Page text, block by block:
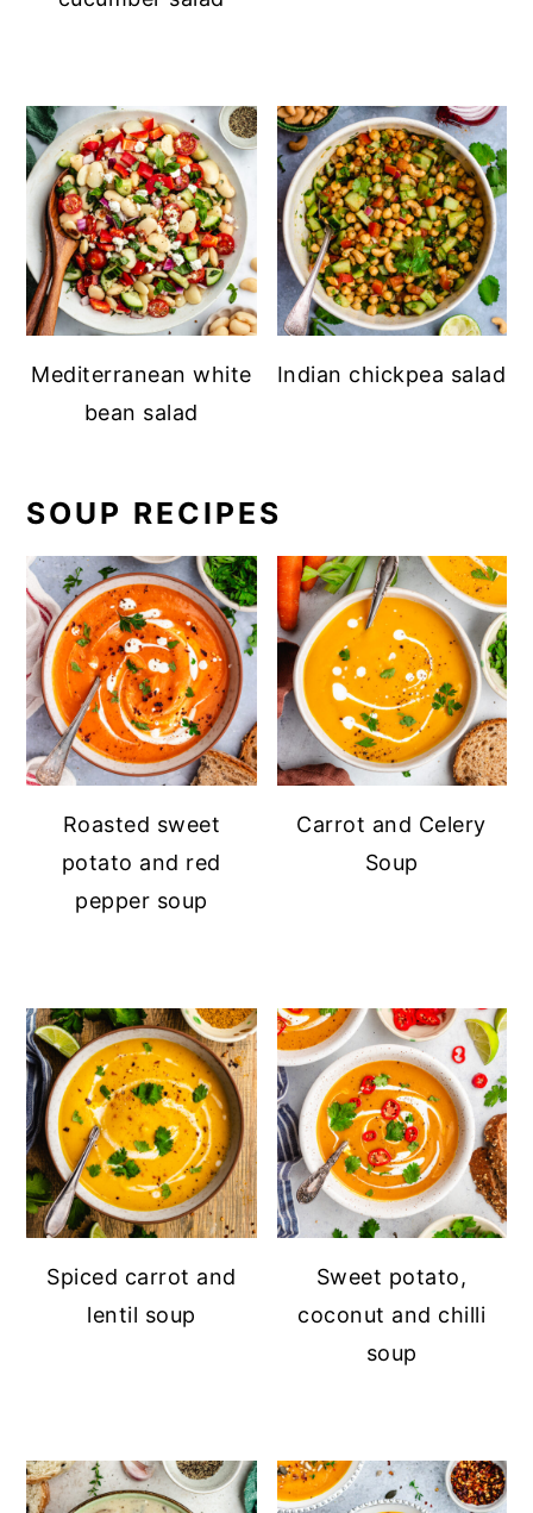
Mediterranean white
bean salad
Indian chickpea salad
SOUP RECIPES
Roasted sweet
potato and red
pepper soup
Carrot and Celery
Soup
Spiced carrot and
lentil soup
Sweet potato,
coconut and chilli
soup